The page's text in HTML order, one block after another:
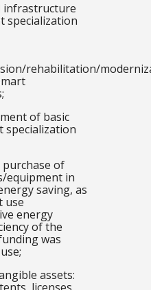
infrastructure
specialization
rehabilitation/
of basic
specialization
purchase of
equipment in
saving, as
use
energy
of the
was
assets: